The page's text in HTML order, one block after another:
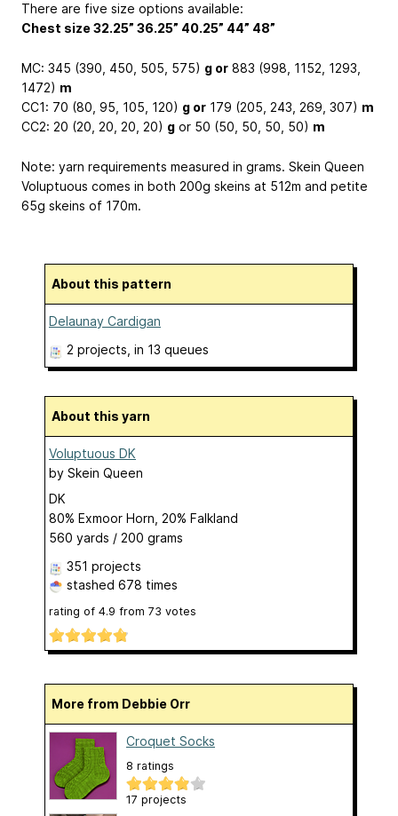
There are five size options available:
Chest size 32.25” 36.25” 40.25” 44” 48”
MC: 345 (390, 450, 505, 575) g or 883 (998, 1152, 1293,
1472) m
CC1: 70 (80, 95, 105, 120) g or 179 (205, 243, 269, 307) m
CC2: 20 (20, 20, 20, 20) g or 50 (50, 50, 50, 50) m
Note: yarn requirements measured in grams. Skein Queen
Voluptuous comes in both 200g skeins at 512m and petite
65g skeins of 170m.
About this pattern
Delaunay Cardigan
2 projects, in 13 queues
About this yarn
Voluptuous DK
by Skein Queen
DK
80% Exmoor Horn, 20% Falkland
560 yards / 200 grams
351 projects
stashed 678 times
rating of 4.9 from 73 votes
More from Debbie Orr
Croquet Socks
8 ratings
17 projects